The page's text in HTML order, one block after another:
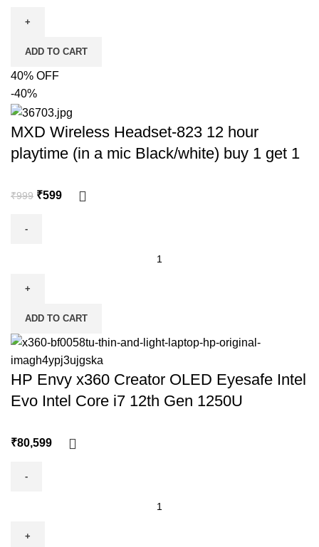
ADD TO CART
40% OFF
-40%
MXD Wireless Headset-823 12 hour
playtime (in a mic Black/white) buy 1 get 1
₹999 ₹599
ADD TO CART
HP Envy x360 Creator OLED Eyesafe Intel
Evo Intel Core i7 12th Gen 1250U
₹